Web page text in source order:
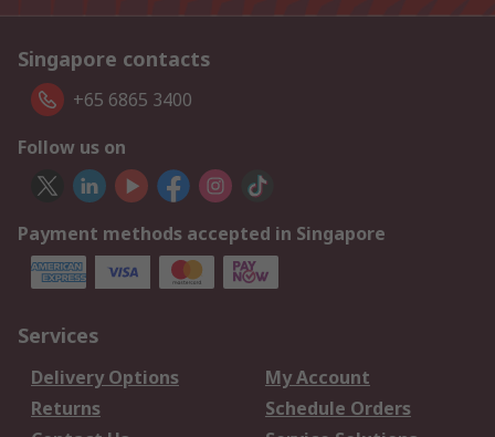
Singapore contacts
+65 6865 3400
Follow us on
Payment methods accepted in Singapore
Services
Delivery Options
My Account
Returns
Schedule Orders